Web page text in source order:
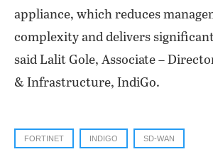
appliance, which reduces
complexity and delivers
said Lalit Gole, Associate –
& Infrastructure, IndiGo.
FORTINET INDIGO SD-WAN